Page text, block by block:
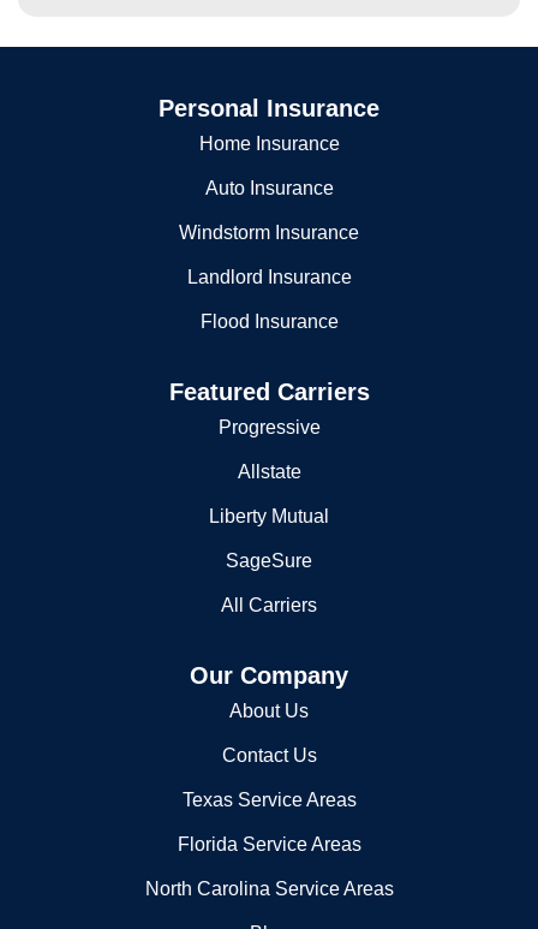
Personal Insurance
Home Insurance
Auto Insurance
Windstorm Insurance
Landlord Insurance
Flood Insurance
Featured Carriers
Progressive
Allstate
Liberty Mutual
SageSure
All Carriers
Our Company
About Us
Contact Us
Texas Service Areas
Florida Service Areas
North Carolina Service Areas